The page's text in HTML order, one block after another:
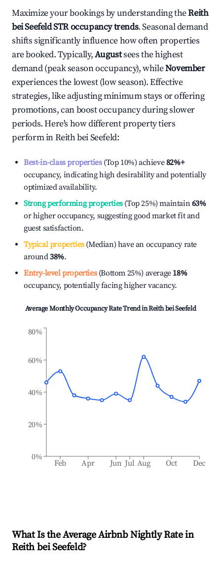
Maximize your bookings by understanding theReith
bei SeefeldSTR occupancy trends. Seasonal demand
shifts significantly influence how often properties
are booked. Typically,Augustsees the highest
demand (peak season occupancy), whileNovember
experiences the lowest (low season). Effective
strategies, like adjusting minimum stays or offering
promotions, can boost occupancy during slower
periods. Here's how different property tiers
perform inReith bei Seefeld:
Best-in-class properties(Top 10%) achieve82%+
occupancy, indicating high desirability and potentially
optimized availability.
Strong performing properties(Top 25%) maintain63%
or higher occupancy, suggesting good market fit and
guest satisfaction.
Typical properties(Median) have an occupancy rate
around38%.
Entry-level properties(Bottom 25%) average 18%
occupancy, potentially facing higher vacancy.
Average Monthly Occupancy Rate Trend inReith bei Seefeld
Feb Apr Jun Jul Aug Oct Dec
0%
20%
40%
60%
80%
What Is the Average Airbnb Nightly Rate in
Reith bei Seefeld?